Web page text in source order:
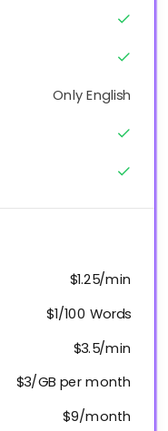
Only English
$1.25/min
$1/100 Words
$3.5/min
$3/GB per month
$9/month